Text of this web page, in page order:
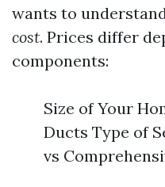
wants to
cost. Prices differ
components:
Size of Your
Ducts Type of
vs